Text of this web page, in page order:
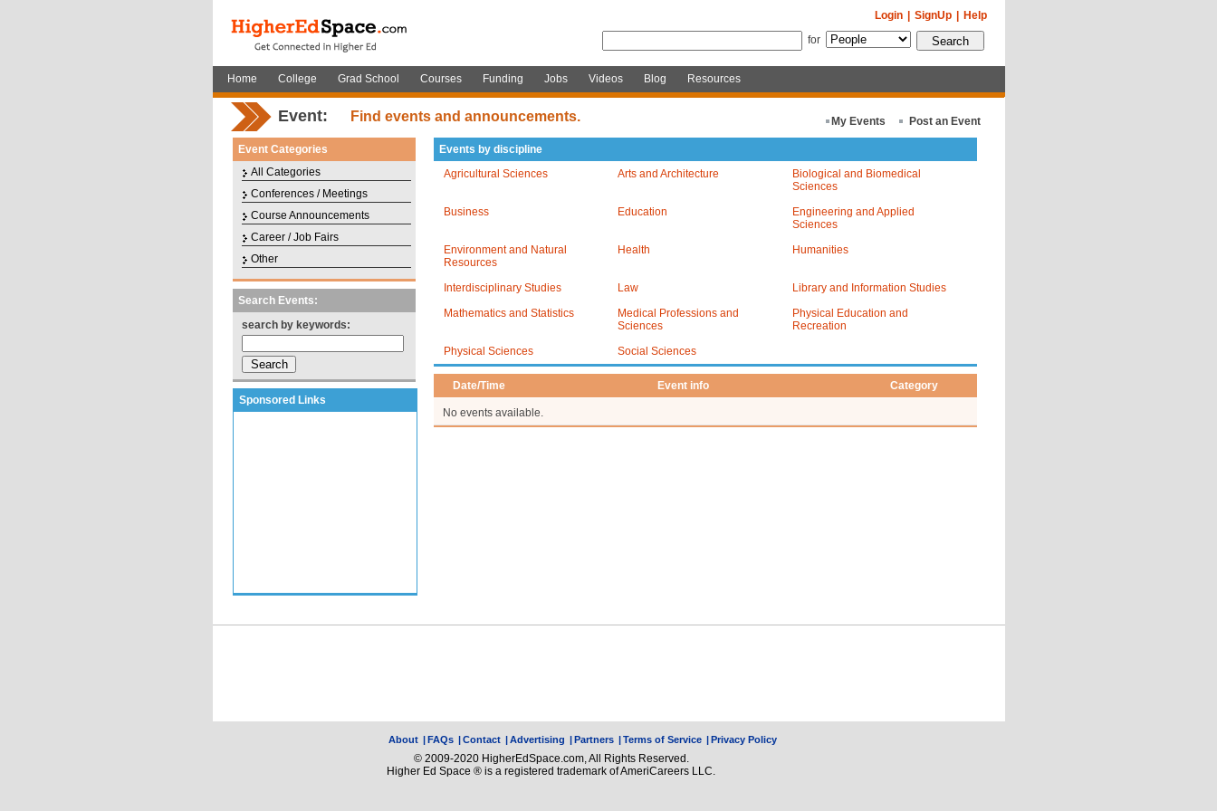
Help
SignUp
Login
for
Home College Grad School Courses Funding Jobs Videos Blog Resources
Event: Find events and announcements. Post an Event
My Events
Event Categories
All Categories
Conferences / Meetings
Course Announcements
Career / Job Fairs
Other
Search Events:
search by keywords:
Sponsored Links
Events by discipline
Agricultural Sciences
Arts and Architecture
Biological and Biomedical
Sciences
Business
Education
Engineering and Applied
Sciences
Environment and Natural
Resources
Health Humanities
Interdisciplinary Studies Law
Library and Information Studies
Mathematics and Statistics
Medical Professions and
Sciences
Physical Education and
Recreation
Physical Sciences
Social Sciences
Date/Time Event info Category
No events available.
About |FAQs |Contact |Advertising |Partners |Terms of Service |Privacy Policy
© 2009-2020 HigherEdSpace.com, All Rights Reserved.
Higher Ed Space ® is a registered trademark of AmeriCareers LLC.